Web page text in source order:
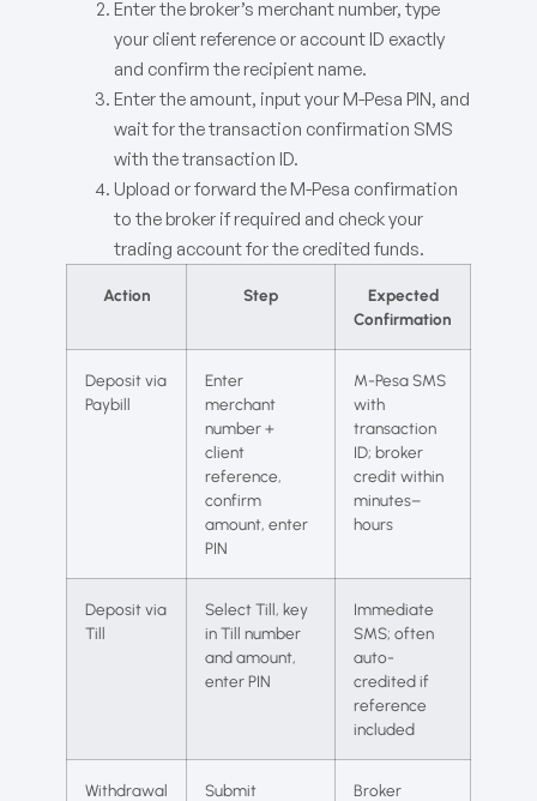
Enter the broker’s merchant number, type
your client reference or account ID exactly
and confirm the recipient name.
Enter the amount, input your M-Pesa PIN, and
wait for the transaction confirmation SMS
with the transaction ID.
Upload or forward the M-Pesa confirmation
to the broker if required and check your
trading account for the credited funds.
Action Step
Expected
Confirmation
Deposit via
Paybill
Enter
merchant
number +
client
reference,
confirm
amount, enter
PIN
M-Pesa SMS
with
transaction
ID; broker
credit within
minutes–
hours
Deposit via
Till
Select Till, key
in Till number
and amount,
enter PIN
Immediate
SMS; often
auto-
credited if
reference
included
Withdrawal
Submit
Broker